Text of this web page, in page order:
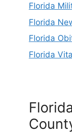
Florida
Florida
Florida
Florida